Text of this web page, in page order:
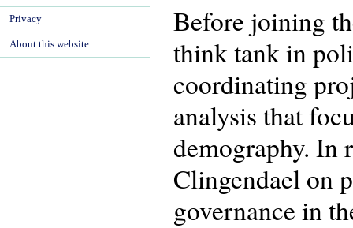
Before joining
think tank in
coordinating
analysis that
demography. In
Clingendael on
governance in
Privacy
About this website